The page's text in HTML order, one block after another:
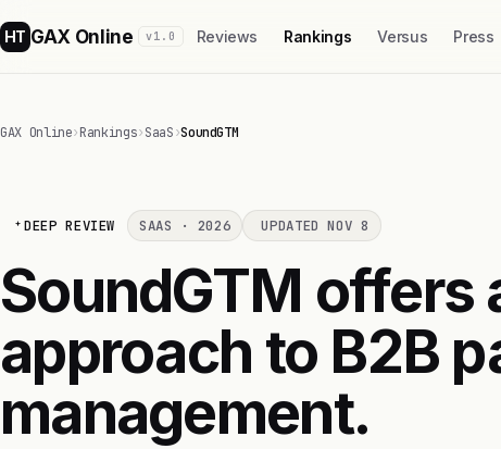
HT GAX Online v1.0 Reviews Rankings Versus Press
GAX Online›Rankings›SaaS›SoundGTM
DEEP REVIEW SAAS · 2026 UPDATED NOV 8
SoundGTM offers
approach to B2B
management.